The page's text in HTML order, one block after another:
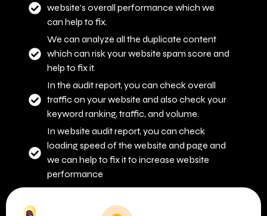
website's overall performance which we
can help to fix.
We can analyze all the duplicate content
which can risk your website spam score and
help to fix it.
In the audit report, you can check overall
traffic on your website and also check your
keyword ranking, traffic, and volume.
In website audit report, you can check
loading speed of the website and page and
we can help to fix it to increase website
performance